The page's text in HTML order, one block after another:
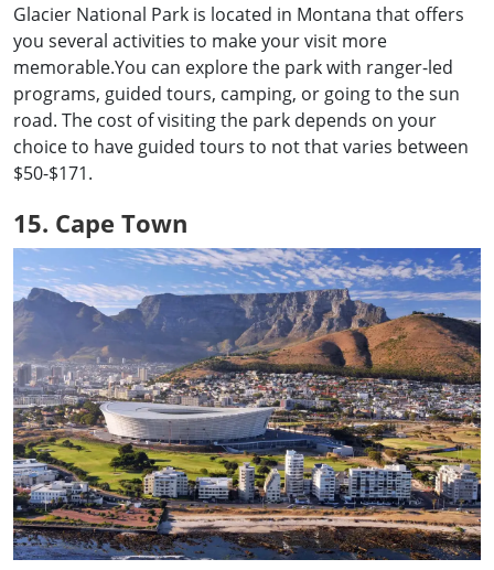
Glacier National Park is located in Montana that offers
you several activities to make your visit more
memorable.You can explore the park with ranger-led
programs, guided tours, camping, or going to the sun
road. The cost of visiting the park depends on your
choice to have guided tours to not that varies between
$50-$171.
15. Cape Town